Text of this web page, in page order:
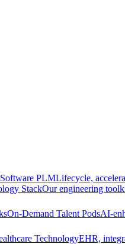
PLMLifecycle,
StackOur engineering
On-Demand Talent PodsAI-
TechnologyEHR,